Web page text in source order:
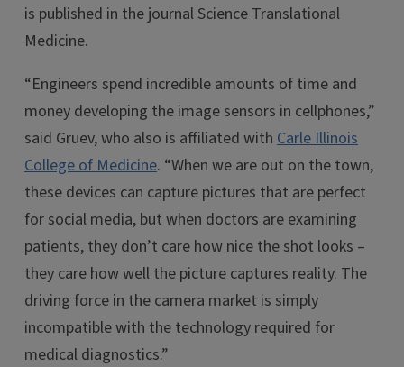
is published in the journal Science Translational
Medicine.
“Engineers spend incredible amounts of time and
money developing the image sensors in cellphones,”
said Gruev, who also is affiliated with Carle Illinois
College of Medicine. “When we are out on the town,
these devices can capture pictures that are perfect
for social media, but when doctors are examining
patients, they don’t care how nice the shot looks –
they care how well the picture captures reality. The
driving force in the camera market is simply
incompatible with the technology required for
medical diagnostics.”